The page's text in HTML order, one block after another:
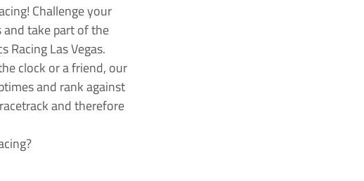
Challenge your
take part of the
Las Vegas.
clock or a friend, our
and rank against
and therefore